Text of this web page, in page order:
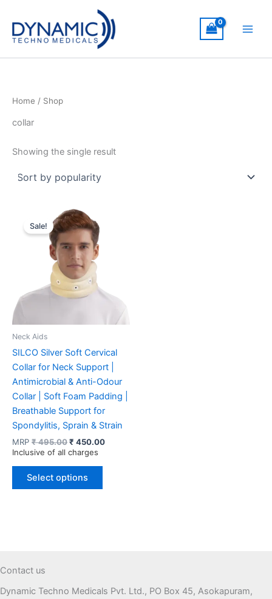
content
Home / Shop
collar
Showing the single result
Sale!
Neck Aids
SILCO Silver Soft Cervical
Collar for Neck Support |
Antimicrobial & Anti-Odour
Collar | Soft Foam Padding |
Breathable Support for
Spondylitis, Sprain & Strain
MRP ₹495.00Original
price
₹ 495.00.
₹ 450.00Current
Inclusive of all charges
Select options
This
Contact us
Dynamic Techno Medicals Pvt. Ltd., PO Box 45, Asokapuram,